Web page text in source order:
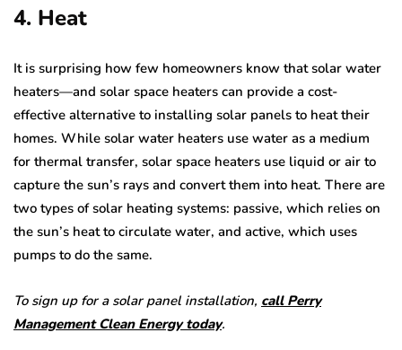
4. Heat
It is surprising how few homeowners know that solar water
heaters—and solar space heaters can provide a cost-
effective alternative to installing solar panels to heat their
homes. While solar water heaters use water as a medium
for thermal transfer, solar space heaters use liquid or air to
capture the sun’s rays and convert them into heat. There are
two types of solar heating systems: passive, which relies on
the sun’s heat to circulate water, and active, which uses
pumps to do the same.
To sign up for a solar panel installation, call Perry
Management Clean Energy today.